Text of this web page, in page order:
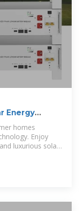
Energy
homes
Enjoy
luxurious solar-